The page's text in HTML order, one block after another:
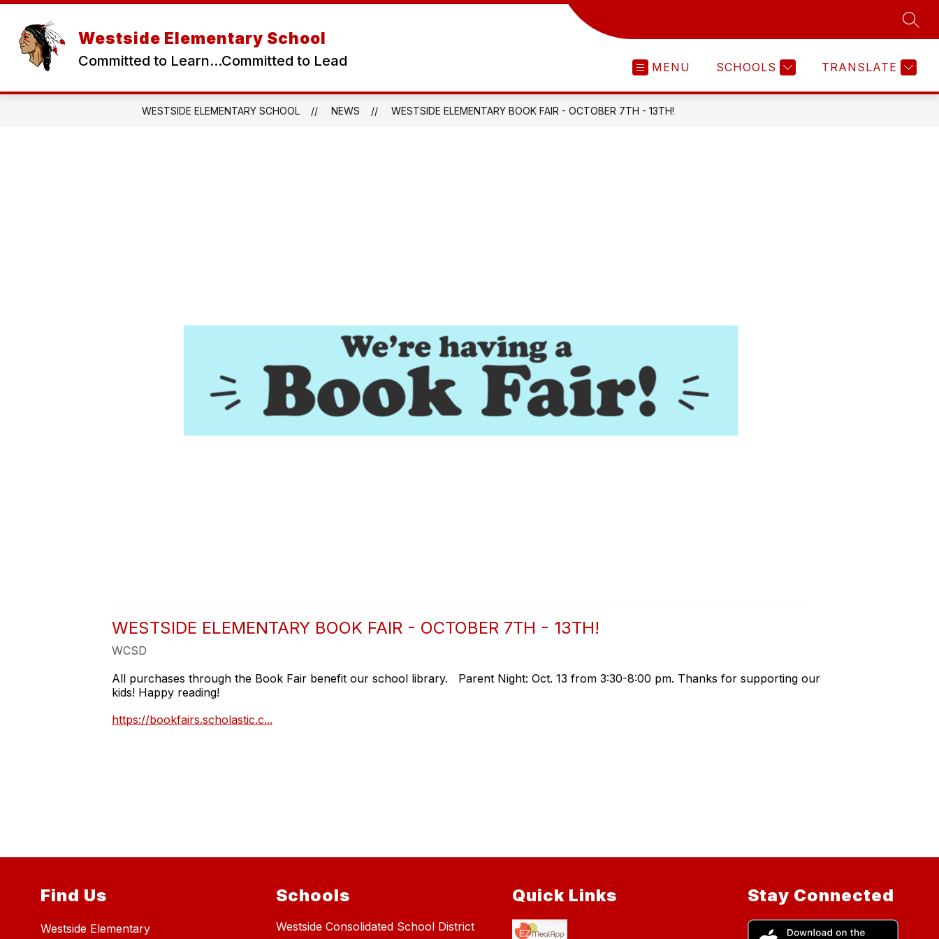
Skip
content
Westside Elementary School
Committed to Learn...Committed to Lead MENU SCHOOLS TRANSLATE
WESTSIDE ELEMENTARY SCHOOL NEWS WESTSIDE ELEMENTARY BOOK FAIR - OCTOBER 7TH - 13TH!
WESTSIDE ELEMENTARY BOOK FAIR - OCTOBER 7TH - 13TH!
WCSD
All purchases through the Book Fair benefit our school library. Parent Night: Oct. 13 from 3:30-8:00 pm. Thanks for supporting our
kids! Happy reading!
https://bookfairs.scholastic.c...
Find Us
Westside Elementary
Schools
Westside Consolidated School District
Quick Links Stay Connected